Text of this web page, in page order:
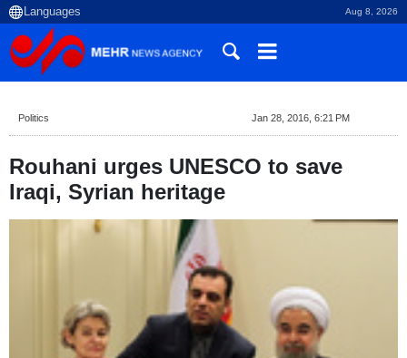
Aug 8, 2026
Politics Jan 28, 2016, 6:21 PM
Rouhani urges UNESCO to save
Iraqi, Syrian heritage